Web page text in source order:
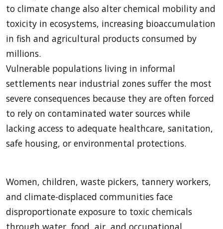
to climate change also alter chemical mobility and
toxicity in ecosystems, increasing bioaccumulation
in fish and agricultural products consumed by
millions.
Vulnerable populations living in informal
settlements near industrial zones suffer the most
severe consequences because they are often forced
to rely on contaminated water sources while
lacking access to adequate healthcare, sanitation,
safe housing, or environmental protections.
Women, children, waste pickers, tannery workers,
and climate-displaced communities face
disproportionate exposure to toxic chemicals
through water, food, air, and occupational